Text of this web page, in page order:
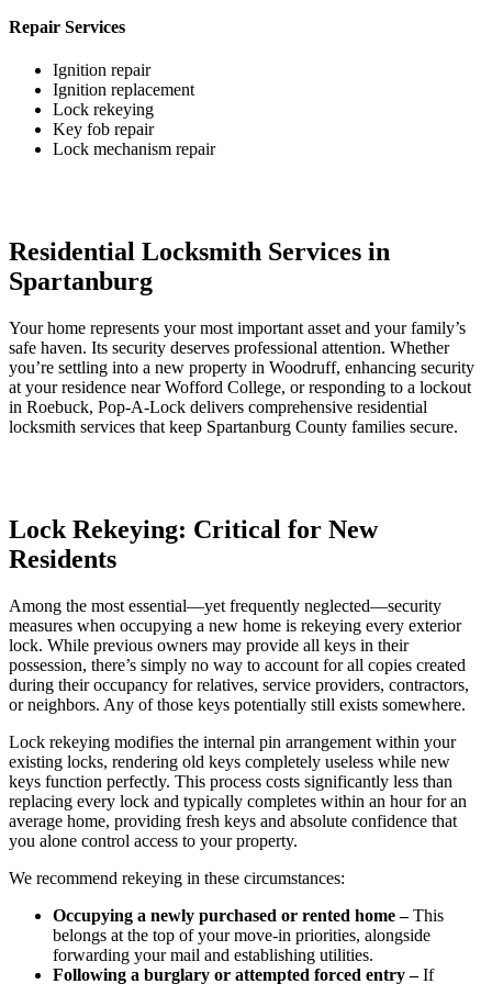
Repair Services
Ignition repair
Ignition replacement
Lock rekeying
Key fob repair
Lock mechanism repair
Residential Locksmith Services in
Spartanburg
Your home represents your most important asset and your family’s
safe haven. Its security deserves professional attention. Whether
you’re settling into a new property in Woodruff, enhancing security
at your residence near Wofford College, or responding to a lockout
in Roebuck, Pop-A-Lock delivers comprehensive residential
locksmith services that keep Spartanburg County families secure.
Lock Rekeying: Critical for New
Residents
Among the most essential—yet frequently neglected—security
measures when occupying a new home is rekeying every exterior
lock. While previous owners may provide all keys in their
possession, there’s simply no way to account for all copies created
during their occupancy for relatives, service providers, contractors,
or neighbors. Any of those keys potentially still exists somewhere.
Lock rekeying modifies the internal pin arrangement within your
existing locks, rendering old keys completely useless while new
keys function perfectly. This process costs significantly less than
replacing every lock and typically completes within an hour for an
average home, providing fresh keys and absolute confidence that
you alone control access to your property.
We recommend rekeying in these circumstances:
Occupying a newly purchased or rented home –This
belongs at the top of your move-in priorities, alongside
forwarding your mail and establishing utilities.
Following a burglary or attempted forced entry –If